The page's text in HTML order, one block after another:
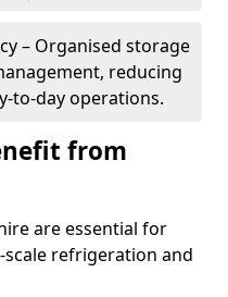
– Organised storage
reducing
to-day operations.
from
are essential for
refrigeration and